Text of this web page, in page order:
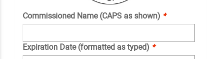
Commissioned Name (CAPS as shown) *
Expiration Date (formatted as typed) *